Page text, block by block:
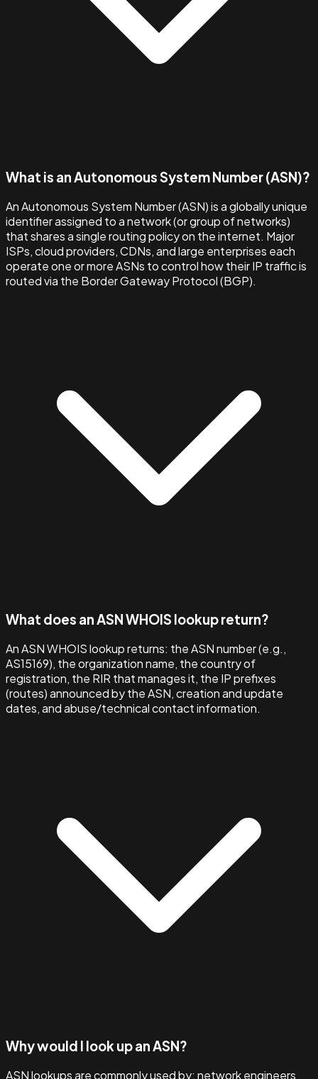
What is an Autonomous System Number (ASN)?
An Autonomous System Number (ASN) is a globally unique
identifier assigned to a network (or group of networks)
that shares a single routing policy on the internet. Major
ISPs, cloud providers, CDNs, and large enterprises each
operate one or more ASNs to control how their IP traffic is
routed via the Border Gateway Protocol (BGP).
What does an ASN WHOIS lookup return?
An ASN WHOIS lookup returns: the ASN number (e.g.,
AS15169), the organization name, the country of
registration, the RIR that manages it, the IP prefixes
(routes) announced by the ASN, creation and update
dates, and abuse/technical contact information.
Why would I look up an ASN?
ASN lookups are commonly used by: network engineers